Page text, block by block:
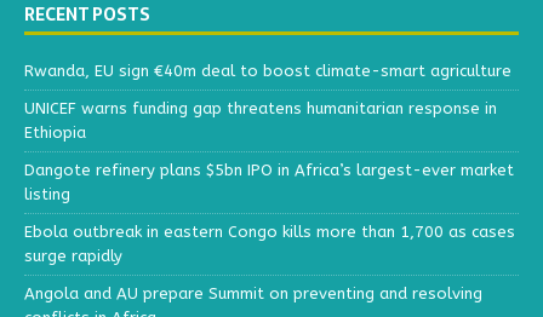
RECENT POSTS
Rwanda, EU sign €40m deal to boost climate-smart agriculture
UNICEF warns funding gap threatens humanitarian response in
Ethiopia
Dangote refinery plans $5bn IPO in Africa’s largest-ever market
listing
Ebola outbreak in eastern Congo kills more than 1,700 as cases
surge rapidly
Angola and AU prepare Summit on preventing and resolving